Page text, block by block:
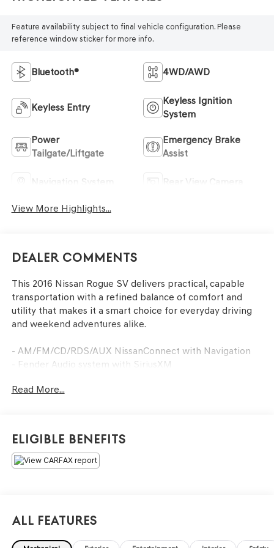
Feature availability subject to final vehicle configuration. Please
reference window sticker for more info.
Bluetooth® 4WD/AWD
Keyless Entry
Keyless Ignition
System
Power
Tailgate/Liftgate
Emergency Brake
Assist
Navigation System Rear View Camera
View More Highlights...
Dealer Comments
This 2016 Nissan Rogue SV delivers practical, capable
transportation with a refined balance of comfort and
utility that makes it a smart choice for everyday driving
and weekend adventures alike.
- AM/FM/CD/RDS/AUX NissanConnect with Navigation
- Fender Audio system with SiriusXM
- Power driver seat with power steering
- Four-wheel independent suspension
- Roof rack with rails
- 17 aluminum alloy wheels
- Split folding rear seat
- Speed-sensing steering
- Remote keyless entry
Read More...
Eligible Benefits
All Features